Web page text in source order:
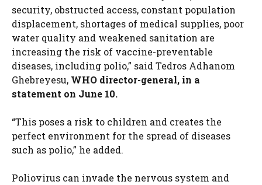
security, obstructed access, constant population
displacement, shortages of medical supplies, poor
water quality and weakened sanitation are
increasing the risk of vaccine-preventable
diseases, including polio,” said Tedros Adhanom
Ghebreyesu, WHO director-general, in a
statement on June 10.
“This poses a risk to children and creates the
perfect environment for the spread of diseases
such as polio,” he added.
Poliovirus can invade the nervous system and